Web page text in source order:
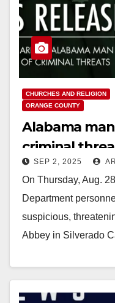
CHURCHES AND RELIGION
ORANGE COUNTY
Alabama
criminal
Catholic
SEP 2, 2025
On Thursday, Aug.
Department
suspicious,
Abbey in Silverado
Read More